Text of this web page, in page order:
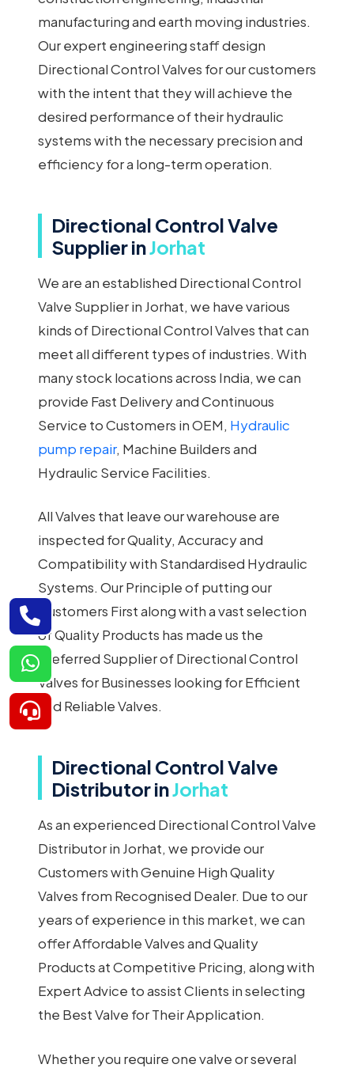
manufacturing and earth moving industries.
Our expert engineering staff design
Directional Control Valves for our customers
with the intent that they will achieve the
desired performance of their hydraulic
systems with the necessary precision and
efficiency for a long-term operation.
Directional Control Valve
Supplier inJorhat
We are an established Directional Control
Valve Supplier in Jorhat, we have various
kinds of Directional Control Valves that can
meet all different types of industries. With
many stock locations across India, we can
provide Fast Delivery and Continuous
Service to Customers in OEM, Hydraulic
pump repair, Machine Builders and
Hydraulic Service Facilities.
All Valves that leave our warehouse are
inspected for Quality, Accuracy and
Compatibility with Standardised Hydraulic
Systems. Our Principle of putting our
Customers First along with a vast selection
of Quality Products has made us the
Preferred Supplier of Directional Control
Valves for Businesses looking for Efficient
and Reliable Valves.
Directional Control Valve
Distributor inJorhat
As an experienced Directional Control Valve
Distributor in Jorhat, we provide our
Customers with Genuine High Quality
Valves from Recognised Dealer. Due to our
years of experience in this market, we can
offer Affordable Valves and Quality
Products at Competitive Pricing, along with
Expert Advice to assist Clients in selecting
the Best Valve for Their Application.
Whether you require one valve or several